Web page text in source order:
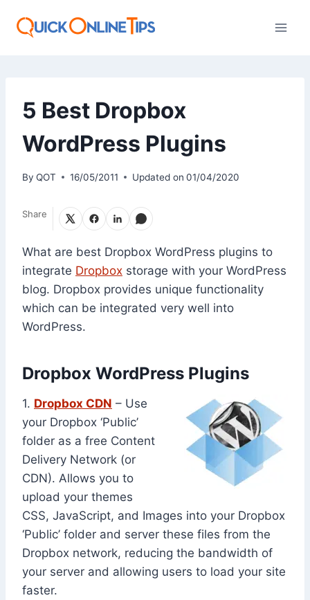
5 Best Dropbox
WordPress Plugins
By QOT 16/05/2011 Updated on 01/04/2020
Share
What are best Dropbox WordPress plugins to
integrate Dropbox storage with your WordPress
blog. Dropbox provides unique functionality
which can be integrated very well into
WordPress.
Dropbox WordPress Plugins
1. Dropbox CDN – Use
your Dropbox ‘Public’
folder as a free Content
Delivery Network (or
CDN). Allows you to
upload your themes
CSS, JavaScript, and Images into your Dropbox
‘Public’ folder and server these files from the
Dropbox network, reducing the bandwidth of
your server and allowing users to load your site
faster.